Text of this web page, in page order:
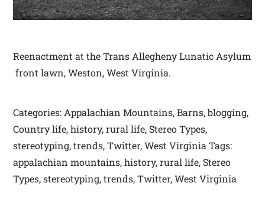
Reenactment at the Trans Allegheny Lunatic Asylum
front lawn, Weston, West Virginia.
Categories: Appalachian Mountains, Barns, blogging,
Country life, history, rural life, Stereo Types,
stereotyping, trends, Twitter, West Virginia Tags:
appalachian mountains, history, rural life, Stereo
Types, stereotyping, trends, Twitter, West Virginia